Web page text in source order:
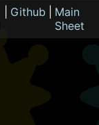
Github
Main
Sheet